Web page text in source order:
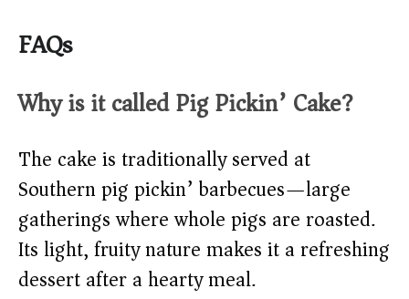
FAQs
Why is it called Pig Pickin’ Cake?
The cake is traditionally served at
Southern pig pickin’ barbecues—large
gatherings where whole pigs are roasted.
Its light, fruity nature makes it a refreshing
dessert after a hearty meal.